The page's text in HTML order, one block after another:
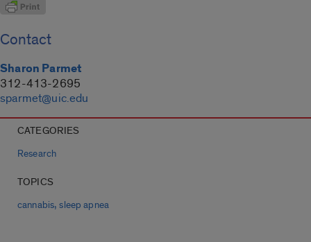
Contact
Sharon Parmet
312-413-2695
sparmet@uic.edu
CATEGORIES
Research
TOPICS
cannabis,sleep apnea